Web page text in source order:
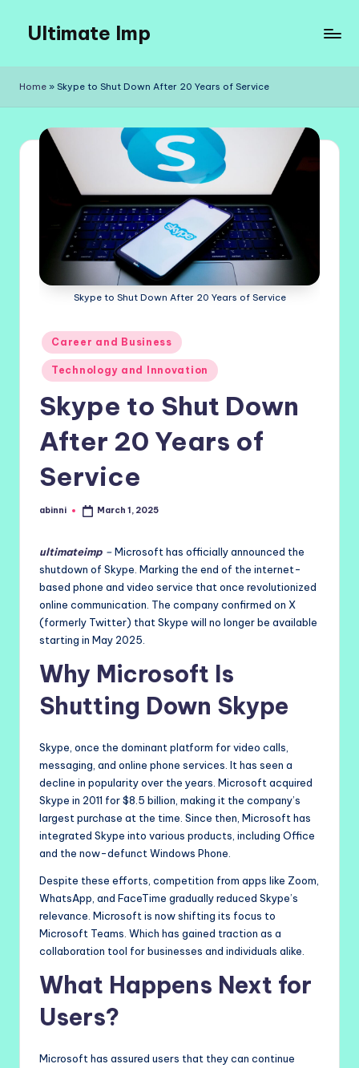
content
Ultimate Imp
Sites
Home » Skype to Shut Down After 20 Years of Service
Skype to Shut Down After 20 Years of Service
Posted
in
Career and Business
Technology and Innovation
Skype to Shut Down
After 20 Years of
Service
Posted
abinni March 1, 2025
ultimateimp –Microsoft has officially announced the
shutdown of Skype. Marking the end of the internet-
based phone and video service that once revolutionized
online communication. The company confirmed on X
(formerly Twitter) that Skype will no longer be available
starting in May 2025.
Why Microsoft Is
Shutting Down Skype
Skype, once the dominant platform for video calls,
messaging, and online phone services. It has seen a
decline in popularity over the years. Microsoft acquired
Skype in 2011 for $8.5 billion, making it the company’s
largest purchase at the time. Since then, Microsoft has
integrated Skype into various products, including Office
and the now-defunct Windows Phone.
Despite these efforts, competition from apps like Zoom,
WhatsApp, and FaceTime gradually reduced Skype’s
relevance. Microsoft is now shifting its focus to
Microsoft Teams. Which has gained traction as a
collaboration tool for businesses and individuals alike.
What Happens Next for
Users?
Microsoft has assured users that they can continue